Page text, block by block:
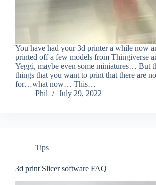
You have had your 3d printer a while now
printed off a few models from Thingiverse
Yeggi, maybe even some miniatures… But
things that you want to print that there are
for…what now… This…
Phil
July 29, 2022
Tips
3d print Slicer software FAQ